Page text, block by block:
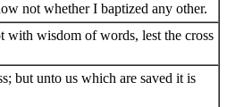
not whether I baptized any other.
with wisdom of words, lest the cross
but unto us which are saved it is